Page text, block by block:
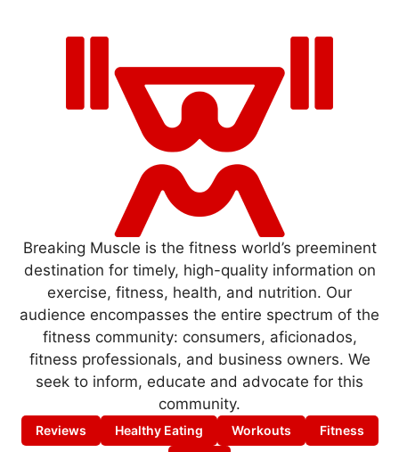
Breaking Muscle is the fitness world’s preeminent
destination for timely, high-quality information on
exercise, fitness, health, and nutrition. Our
audience encompasses the entire spectrum of the
fitness community: consumers, aficionados,
fitness professionals, and business owners. We
seek to inform, educate and advocate for this
community.
Reviews Healthy Eating Workouts Fitness